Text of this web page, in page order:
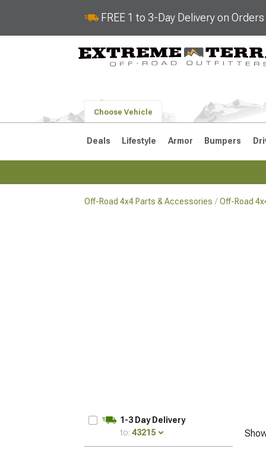
FREE 1 to 3-Day Delivery on
Choose Vehicle
Deals Lifestyle Armor Bumpers
Off-Road 4x4 Parts & Accessories Off-Road
1-3 Day Delivery
to: 43215